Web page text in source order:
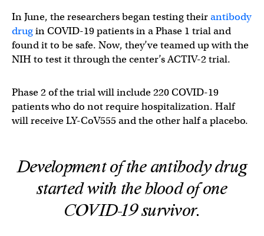
In June, the researchers began testing theirantibody
drugin COVID-19 patients in a Phase 1 trial and
found it to be safe. Now, they’ve teamed up with the
NIH to test it through the center’s ACTIV-2 trial.
Phase 2 of the trial will include 220 COVID-19
patients who do not require hospitalization. Half
will receive LY-CoV555 and the other half a placebo.
Development of the antibody drug
started with the blood of one
COVID-19 survivor.